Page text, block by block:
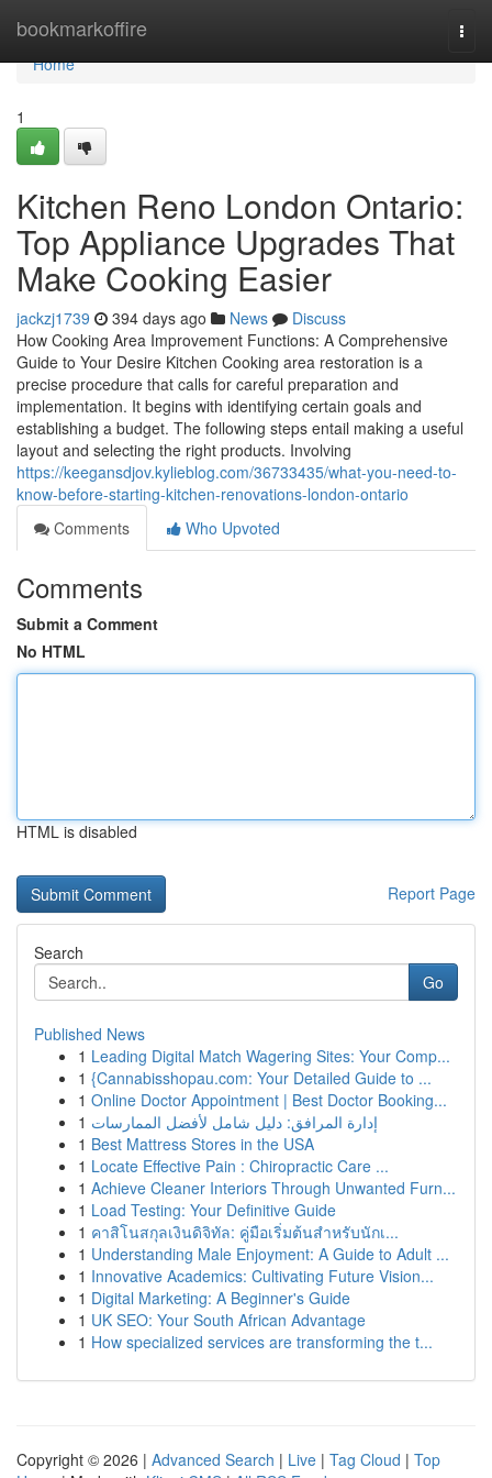
bookmarkoffire
Home
Home
1
Kitchen Reno London Ontario:
Top Appliance Upgrades That
Make Cooking Easier
jackzj1739 394 days ago News
Discuss
How Cooking Area Improvement Functions: A Comprehensive
Guide to Your Desire Kitchen Cooking area restoration is a
precise procedure that calls for careful preparation and
implementation. It begins with identifying certain goals and
establishing a budget. The following steps entail making a useful
layout and selecting the right products. Involving
https://keegansdjov.kylieblog.com/36733435/what-you-need-to-
know-before-starting-kitchen-renovations-london-ontario
Comments
Who Upvoted
Comments
Submit a Comment
No HTML
HTML is disabled
Report Page
Search
Go
Published News
1 Leading Digital Match Wagering Sites: Your Comp...
1 {Cannabisshopau.com: Your Detailed Guide to ...
1 Online Doctor Appointment | Best Doctor Booking...
1 إدارة المرافق: دليل شامل لأفضل الممارسات
1 Best Mattress Stores in the USA
1 Locate Effective Pain : Chiropractic Care ...
1 Achieve Cleaner Interiors Through Unwanted Furn...
1 Load Testing: Your Definitive Guide
1 คาสิโนสกุลเงินดิจิทัล: คู่มือเริ่มต้นสำหรับนักเ...
1 Understanding Male Enjoyment: A Guide to Adult ...
1 Innovative Academics: Cultivating Future Vision...
1 Digital Marketing: A Beginner's Guide
1 UK SEO: Your South African Advantage
1 How specialized services are transforming the t...
Copyright © 2026 | Advanced Search | Live | Tag Cloud | Top